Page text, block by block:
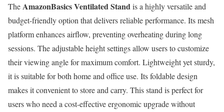
TheAmazonBasics Ventilated Standis a highly versatile and
budget-friendly option that delivers reliable performance. Its mesh
platform enhances airflow, preventing overheating during long
sessions. The adjustable height settings allow users to customize
their viewing angle for maximum comfort. Lightweight yet sturdy,
it is suitable for both home and office use. Its foldable design
makes it convenient to store and carry. This stand is perfect for
users who need a cost-effective ergonomic upgrade without